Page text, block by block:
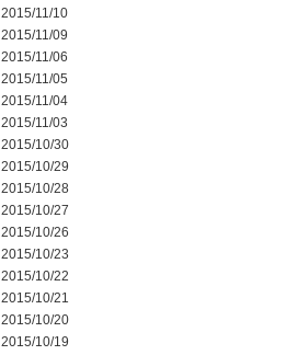
2015/11/10
2015/11/09
2015/11/06
2015/11/05
2015/11/04
2015/11/03
2015/10/30
2015/10/29
2015/10/28
2015/10/27
2015/10/26
2015/10/23
2015/10/22
2015/10/21
2015/10/20
2015/10/19